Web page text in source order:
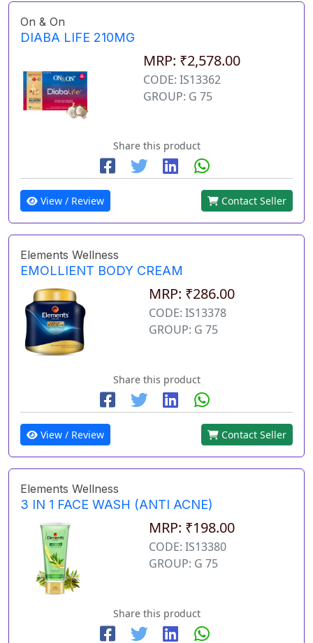
On & On
DIABA LIFE 210MG
MRP: ₹2,578.00
CODE: IS13362
GROUP: G 75
Share this product
View / Review Contact Seller
Elements Wellness
EMOLLIENT BODY CREAM
MRP: ₹286.00
CODE: IS13378
GROUP: G 75
Share this product
View / Review Contact Seller
Elements Wellness
3 IN 1 FACE WASH (ANTI ACNE)
MRP: ₹198.00
CODE: IS13380
GROUP: G 75
Share this product